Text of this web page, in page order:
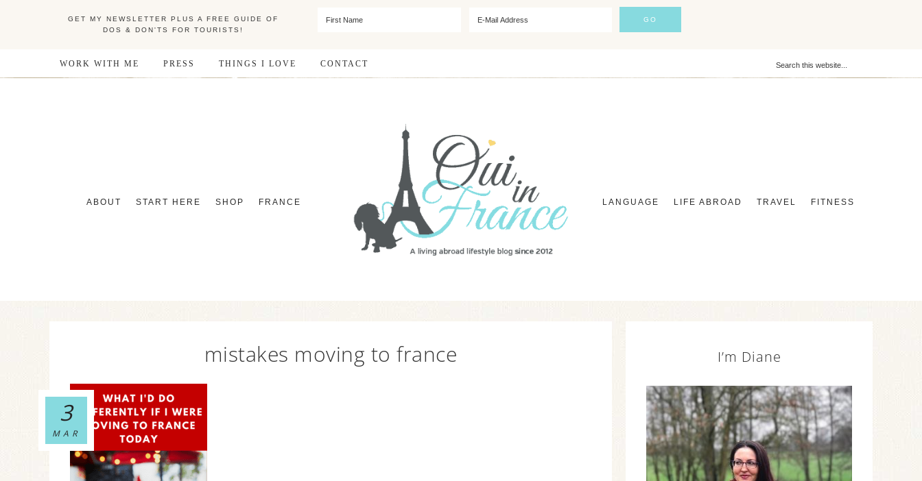
GET MY NEWSLETTER PLUS A FREE GUIDE OF
DOS & DON'TS FOR TOURISTS!
WORK WITH ME PRESS THINGS I LOVE CONTACT
ABOUT START HERE SHOP FRANCE LANGUAGE LIFE ABROAD TRAVEL FITNESS
mistakes moving to france
3
MAR
I’m Diane